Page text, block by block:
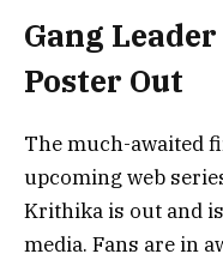
Gang
Poster Out
The much-awaited
upcoming web
Krithika is out and
media. Fans are in